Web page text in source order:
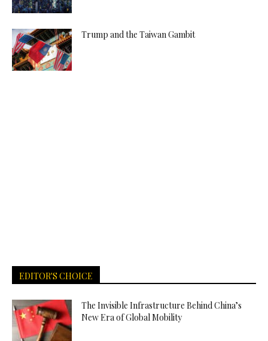
Trump and the Taiwan Gambit
EDITOR'S CHOICE
The Invisible Infrastructure Behind China’s
New Era of Global Mobility